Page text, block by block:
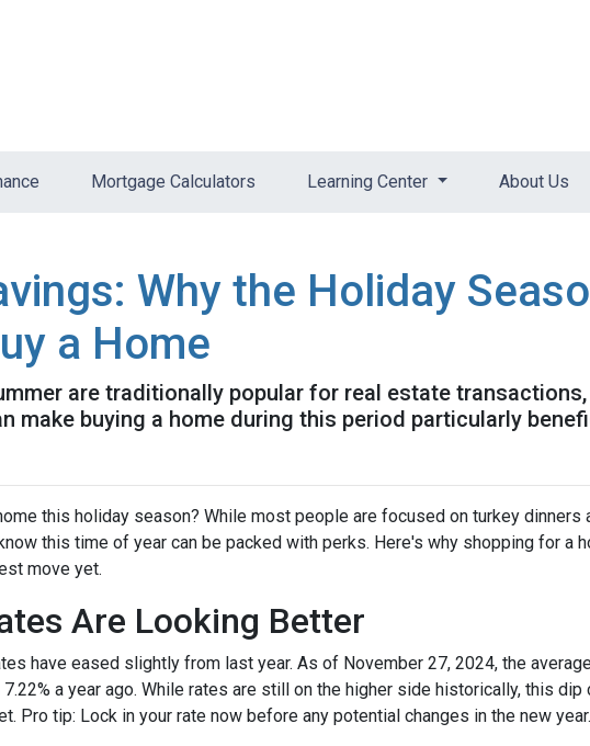
Mortgage Calculators Learning Center About Us
Why the Holiday
a Home
are traditionally popular for real estate
make buying a home during this period particularly
this holiday season? While most people are focused on turkey dinners
this time of year can be packed with perks. Here's why shopping for a
move yet.
Are Looking Better
have eased slightly from last year. As of November 27, 2024, the
a year ago. While rates are still on the higher side historically, this dip
Pro tip: Lock in your rate now before any potential changes in the new year.